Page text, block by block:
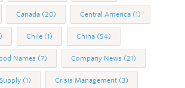
Canada (20) Central America (1)
Chile (1) China (54)
Names (7) Company News (21)
(1) Crisis Management (3)